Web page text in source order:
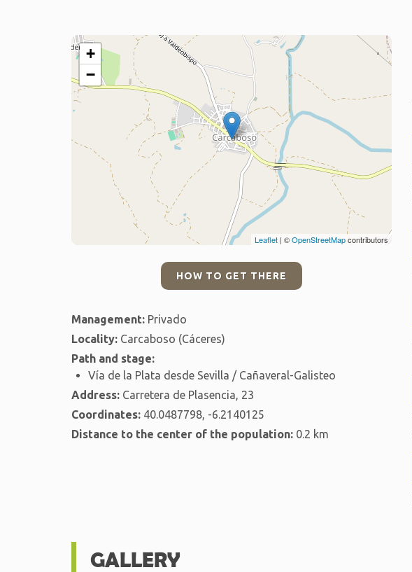
+
−
Leaflet| ©OpenStreetMapcontributors
HOW TO GET THERE
Management: Privado
Locality: Carcaboso (Cáceres)
Path and stage:
Vía de la Plata desde Sevilla / Cañaveral-Galisteo
Address: Carretera de Plasencia, 23
Coordinates: 40.0487798, -6.2140125
Distance to the center of the population: 0.2 km
GALLERY